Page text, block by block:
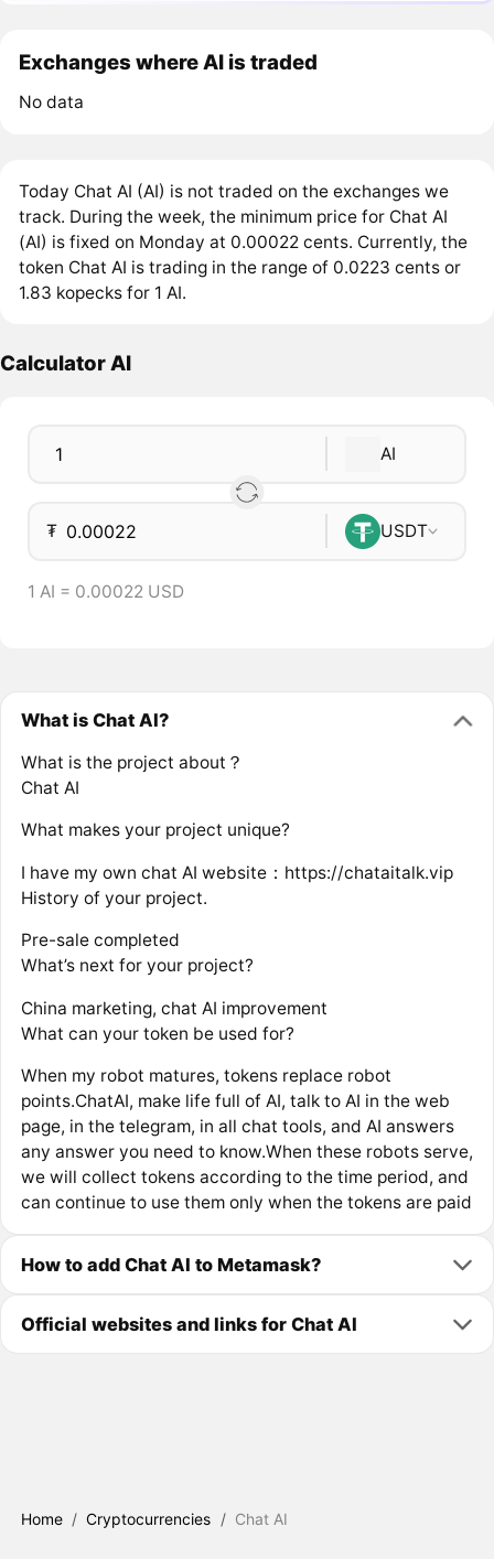
Exchanges where AI is traded
No data
Today Chat AI (AI) is not traded on the exchanges we
track. During the week, the minimum price for Chat AI
(AI) is fixed on Monday at 0.00022 cents. Currently, the
token Chat AI is trading in the range of 0.0223 cents or
1.83 kopecks for 1 AI.
Calculator AI
AI
₮ USDT
1 AI = 0.00022 USD
What is Chat AI?
What is the project about？
Chat AI
What makes your project unique?
I have my own chat AI website：https://chataitalk.vip
History of your project.
Pre-sale completed
What’s next for your project?
China marketing, chat AI improvement
What can your token be used for?
When my robot matures, tokens replace robot
points.ChatAI, make life full of AI, talk to AI in the web
page, in the telegram, in all chat tools, and AI answers
any answer you need to know.When these robots serve,
we will collect tokens according to the time period, and
can continue to use them only when the tokens are paid
How to add Chat AI to Metamask?
Official websites and links for Chat AI
Home / Cryptocurrencies / Chat AI